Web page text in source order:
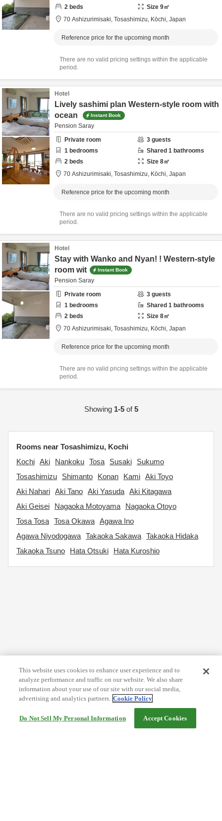
2 beds Size 9㎡
70 Ashizurimisaki, Tosashimizu, Kōchi, Japan
Reference price for the upcoming month
There are no valid pricing settings within the applicable
period.
Hotel
Lively sashimi plan Western-style room with
ocean
Instant Book
Pension Saray
Private room
3 guests
1 bedrooms Shared 1 bathrooms
2 beds Size 8㎡
70 Ashizurimisaki, Tosashimizu, Kōchi, Japan
Reference price for the upcoming month
There are no valid pricing settings within the applicable
period.
Hotel
Stay with Wanko and Nyan! ! Western-style
room wit
Instant Book
Pension Saray
Private room
3 guests
1 bedrooms Shared 1 bathrooms
2 beds Size 8㎡
70 Ashizurimisaki, Tosashimizu, Kōchi, Japan
Reference price for the upcoming month
There are no valid pricing settings within the applicable
period.
Showing 1-5of5
Rooms near Tosashimizu, Kochi
Kochi Aki Nankoku Tosa Susaki
Sukumo
Tosashimizu
Shimanto Konan Kami Aki Toyo
Aki Nahari Aki Tano Aki Yasuda Aki Kitagawa
Aki Geisei
Nagaoka Motoyama
Nagaoka Otoyo
Tosa Tosa Tosa Okawa Agawa Ino
Agawa Niyodogawa Takaoka Sakawa Takaoka Hidaka
Takaoka Tsuno
Hata Otsuki Hata Kuroshio
This website uses cookies to enhance user experience and to
analyze performance and traffic on our website. We also share
information about your use of our site with our social media,
advertising and analytics partners. Cookie Policy
Do Not Sell My Personal Information Accept Cookies